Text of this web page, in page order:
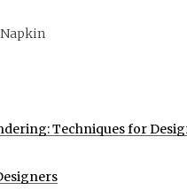
Techniques for